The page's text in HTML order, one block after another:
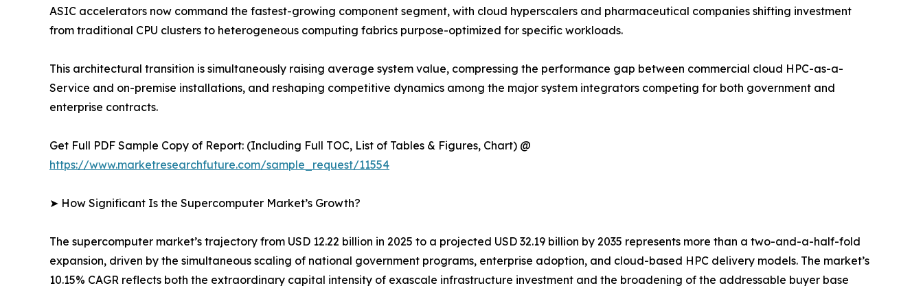
ASIC accelerators now command the fastest-growing component segment, with cloud hyperscalers and pharmaceutical companies shifting investment
from traditional CPU clusters to heterogeneous computing fabrics purpose-optimized for specific workloads.
This architectural transition is simultaneously raising average system value, compressing the performance gap between commercial cloud HPC-as-a-
Service and on-premise installations, and reshaping competitive dynamics among the major system integrators competing for both government and
enterprise contracts.
Get Full PDF Sample Copy of Report: (Including Full TOC, List of Tables & Figures, Chart) @
https://www.marketresearchfuture.com/sample_request/11554
➤ How Significant Is the Supercomputer Market’s Growth?
The supercomputer market’s trajectory from USD 12.22 billion in 2025 to a projected USD 32.19 billion by 2035 represents more than a two-and-a-half-fold
expansion, driven by the simultaneous scaling of national government programs, enterprise adoption, and cloud-based HPC delivery models. The market’s
10.15% CAGR reflects both the extraordinary capital intensity of exascale infrastructure investment and the broadening of the addressable buyer base